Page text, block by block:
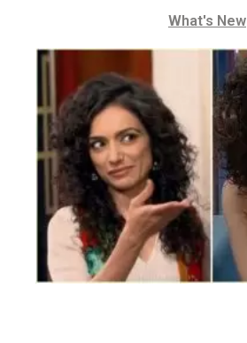
What's New